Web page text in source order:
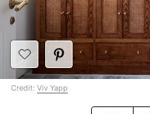
Credit: Viv Yapp